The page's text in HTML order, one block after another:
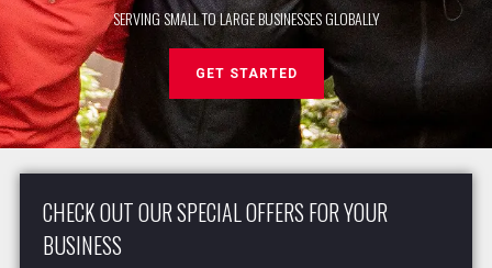
SERVING SMALL TO LARGE BUSINESSES GLOBALLY
GET STARTED
CHECK OUT OUR SPECIAL OFFERS FOR YOUR
BUSINESS